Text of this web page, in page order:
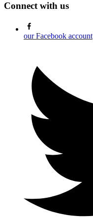
Connect with us
our Facebook account